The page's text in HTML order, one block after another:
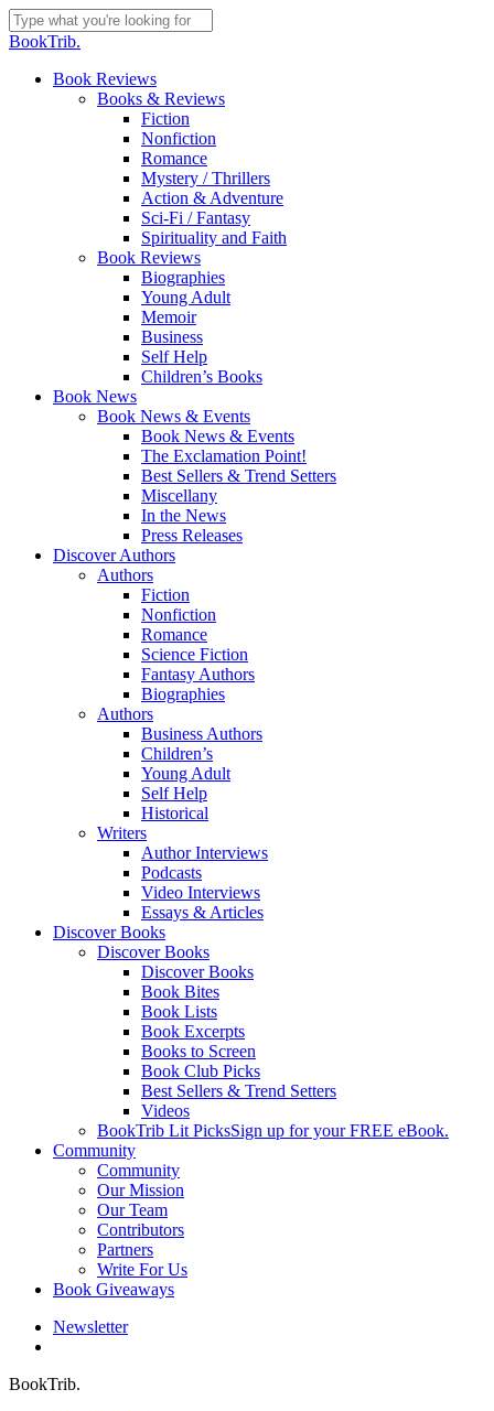
Skip
to
content
Close
BookTrib.
search
Menu
Book Reviews
Books & Reviews
Fiction
Nonfiction
Romance
Mystery / Thrillers
Action & Adventure
Sci-Fi / Fantasy
Spirituality and Faith
Book Reviews
Biographies
Young Adult
Memoir
Business
Self Help
Children’s Books
Book News
Book News & Events
Book News & Events
The Exclamation Point!
Best Sellers & Trend Setters
Miscellany
In the News
Press Releases
Discover Authors
Authors
Fiction
Nonfiction
Romance
Science Fiction
Fantasy Authors
Biographies
Authors
Business Authors
Children’s
Young Adult
Self Help
Historical
Writers
Author Interviews
Podcasts
Video Interviews
Essays & Articles
Discover Books
Discover Books
Discover Books
Book Bites
Book Lists
Book Excerpts
Books to Screen
Book Club Picks
Best Sellers & Trend Setters
Videos
BookTrib Lit PicksSign up for your FREE eBook.
Community
Community
Our Mission
Our Team
Contributors
Partners
Write For Us
Book Giveaways
Newsletter
BookTrib.